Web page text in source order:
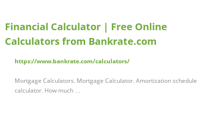
Financial Calculator | Free Online
Calculators from Bankrate.com
https://www.bankrate.com/calculators/
Mortgage Calculators. Mortgage Calculator. Amortization schedule
calculator. How much …